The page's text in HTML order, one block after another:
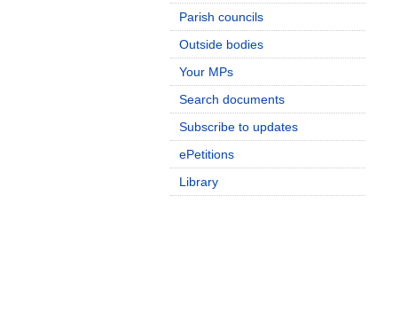
Parish councils
Outside bodies
Your MPs
Search documents
Subscribe to updates
ePetitions
Library